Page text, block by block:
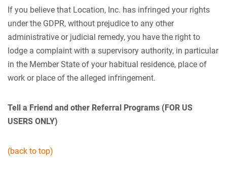
If you believe that Location, Inc. has infringed your rights
under the GDPR, without prejudice to any other
administrative or judicial remedy, you have the right to
lodge a complaint with a supervisory authority, in particular
in the Member State of your habitual residence, place of
work or place of the alleged infringement.
Tell a Friend and other Referral Programs (FOR US
USERS ONLY)
(back to top)